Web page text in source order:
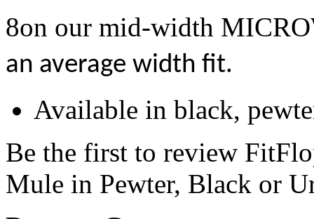
8on our mid-width
an average width fit.
Available in black,
Be the first to review
Mule in Pewter, Black or